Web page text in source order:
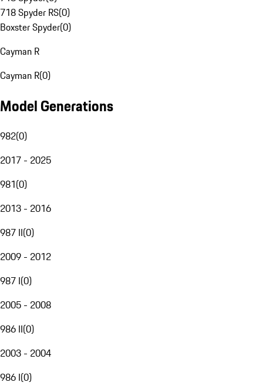
718 Spyder RS(0)
Boxster Spyder(0)
Cayman R
Cayman R(0)
Model Generations
982(0)
2017 - 2025
981(0)
2013 - 2016
987 II(0)
2009 - 2012
987 I(0)
2005 - 2008
986 II(0)
2003 - 2004
986 I(0)